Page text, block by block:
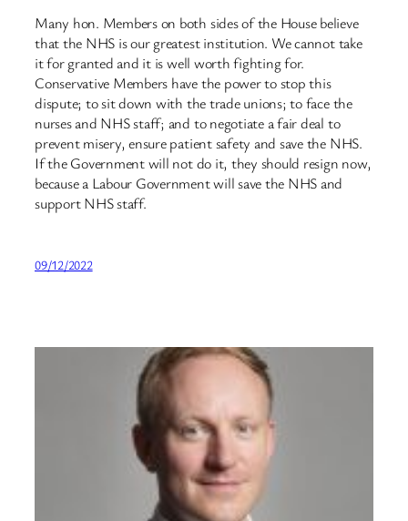
Many hon. Members on both sides of the House believe
that the NHS is our greatest institution. We cannot take
it for granted and it is well worth fighting for.
Conservative Members have the power to stop this
dispute; to sit down with the trade unions; to face the
nurses and NHS staff; and to negotiate a fair deal to
prevent misery, ensure patient safety and save the NHS.
If the Government will not do it, they should resign now,
because a Labour Government will save the NHS and
support NHS staff.
09/12/2022